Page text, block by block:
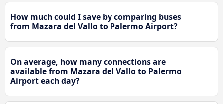
How much could I save by comparing buses
from Mazara del Vallo to Palermo Airport?
On average, how many connections are
available from Mazara del Vallo to Palermo
Airport each day?